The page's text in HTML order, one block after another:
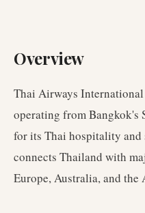
Overview
Thai Airways
operating from Bangkok's
for its Thai hospitality
connects Thailand with
Europe, Australia, and the